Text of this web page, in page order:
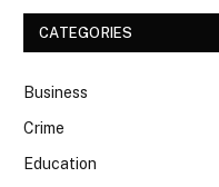
CATEGORIES
Business
Crime
Education